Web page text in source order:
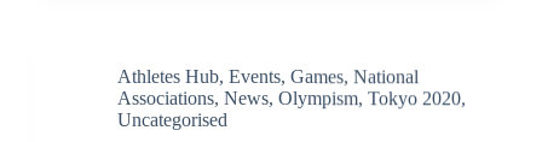
Athletes Hub, Events, Games, National
Associations, News, Olympism, Tokyo 2020,
Uncategorised